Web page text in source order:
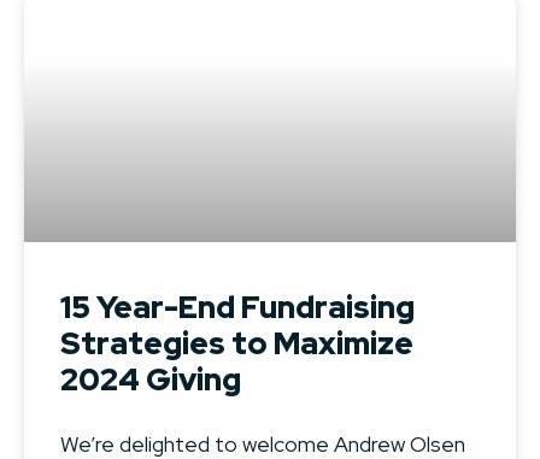
15 Year-End Fundraising
Strategies to Maximize
2024 Giving
We’re delighted to welcome Andrew Olsen